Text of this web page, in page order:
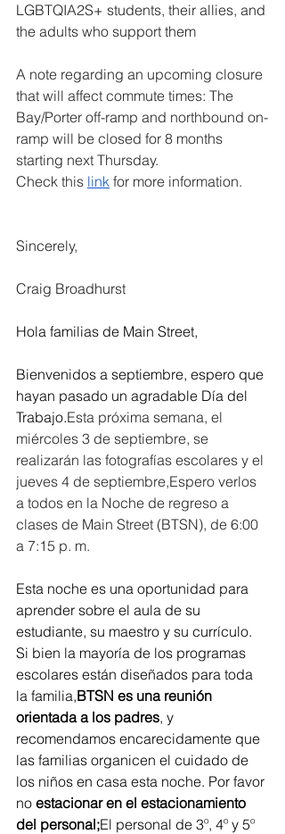
LGBTQIA2S+ students, their allies, and
the adults who support them
A note regarding an upcoming closure
that will affect commute times: The
Bay/Porter off-ramp and northbound on-
ramp will be closed for 8 months
starting next Thursday.
Check this link for more information.
Sincerely,
Craig Broadhurst
Hola familias de Main Street,
Bienvenidos a septiembre, espero que
hayan pasado un agradable Día del
Trabajo.Esta próxima semana, el
miércoles 3 de septiembre, se
realizarán las fotografías escolares y el
jueves 4 de septiembre,Espero verlos
a todos en la Noche de regreso a
clases de Main Street (BTSN), de 6:00
a 7:15 p. m.
Esta noche es una oportunidad para
aprender sobre el aula de su
estudiante, su maestro y su currículo.
Si bien la mayoría de los programas
escolares están diseñados para toda
la familia,BTSN es una reunión
orientada a los padres, y
recomendamos encarecidamente que
las familias organicen el cuidado de
los niños en casa esta noche. Por favor
no estacionar en el estacionamiento
del personal;El personal de 3º, 4º y 5º